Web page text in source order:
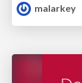
malarkey